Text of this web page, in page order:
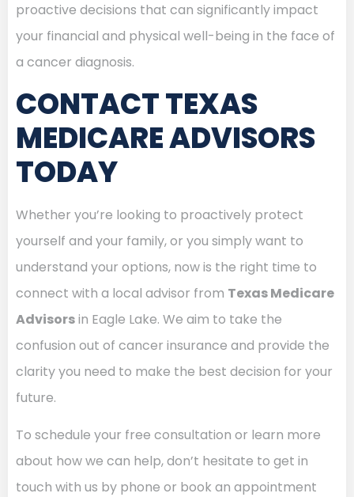
proactive decisions that can significantly impact
your financial and physical well-being in the face of
a cancer diagnosis.
CONTACT TEXAS
MEDICARE ADVISORS
TODAY
Whether you’re looking to proactively protect
yourself and your family, or you simply want to
understand your options, now is the right time to
connect with a local advisor from Texas Medicare
Advisorsin Eagle Lake. We aim to take the
confusion out of cancer insurance and provide the
clarity you need to make the best decision for your
future.
To schedule your free consultation or learn more
about how we can help, don’t hesitate to get in
touch with us by phone or book an appointment